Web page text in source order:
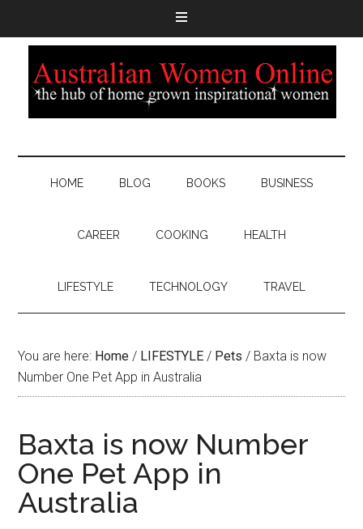
HOME BLOG BOOKS BUSINESS
CAREER COOKING HEALTH
LIFESTYLE TECHNOLOGY TRAVEL
You are here: Home / LIFESTYLE / Pets / Baxta is now
Number One Pet App in Australia
Baxta is now Number
One Pet App in
Australia